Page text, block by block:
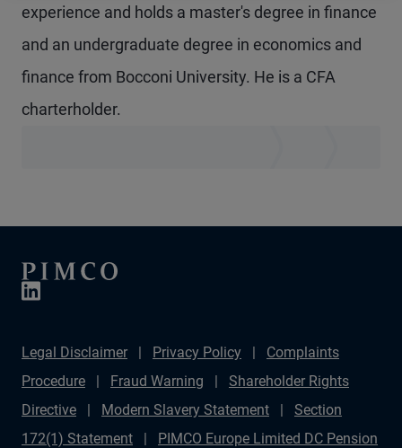
experience and holds a master's degree in finance
and an undergraduate degree in economics and
finance from Bocconi University. He is a CFA
charterholder.
Legal Disclaimer Privacy Policy
Complaints
Procedure
Fraud Warning
Shareholder Rights
Directive
Modern Slavery Statement
Section
172(1) Statement
PIMCO Europe Limited DC Pension